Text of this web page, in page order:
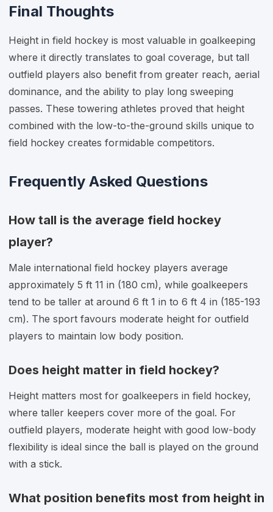
Final Thoughts
Height in field hockey is most valuable in goalkeeping
where it directly translates to goal coverage, but tall
outfield players also benefit from greater reach, aerial
dominance, and the ability to play long sweeping
passes. These towering athletes proved that height
combined with the low-to-the-ground skills unique to
field hockey creates formidable competitors.
Frequently Asked Questions
How tall is the average field hockey
player?
Male international field hockey players average
approximately 5 ft 11 in (180 cm), while goalkeepers
tend to be taller at around 6 ft 1 in to 6 ft 4 in (185-193
cm). The sport favours moderate height for outfield
players to maintain low body position.
Does height matter in field hockey?
Height matters most for goalkeepers in field hockey,
where taller keepers cover more of the goal. For
outfield players, moderate height with good low-body
flexibility is ideal since the ball is played on the ground
with a stick.
What position benefits most from height in